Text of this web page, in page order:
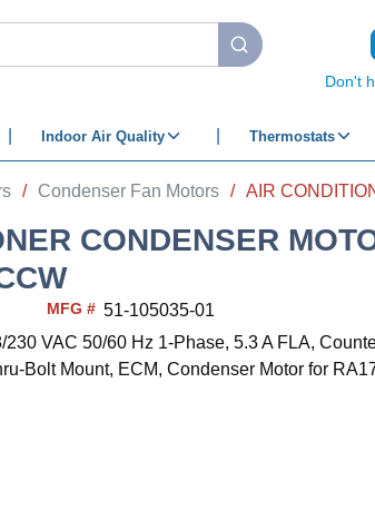
submit search
Don't
Indoor Air Quality Thermostats
/ Condenser Fan Motors /
CONDENSER
MFG # 51-105035-01
230 VAC 50/60 Hz 1-Phase, 5.3 A FLA,
Bolt Mount, ECM, Condenser Motor for